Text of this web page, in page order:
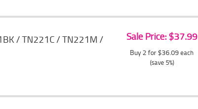
/ TN221C / TN221M /
Sale Price: $37.99
Buy 2 for $36.09 each
(save 5%)